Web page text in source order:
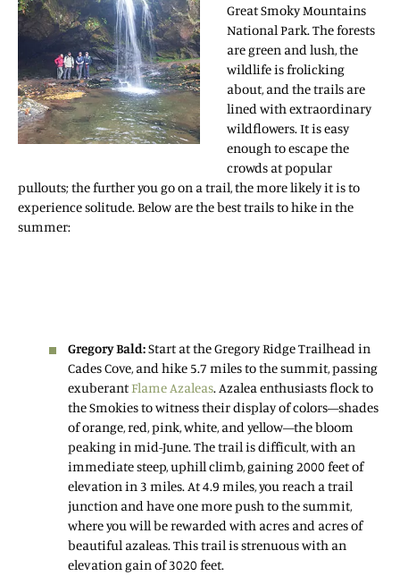
Great Smoky Mountains
National Park. The forests
are green and lush, the
wildlife is frolicking
about, and the trails are
lined with extraordinary
wildflowers. It is easy
enough to escape the
crowds at popular
pullouts; the further you go on a trail, the more likely it is to
experience solitude. Below are the best trails to hike in the
summer:
Gregory Bald:Start at the Gregory Ridge Trailhead in
Cades Cove, and hike 5.7 miles to the summit, passing
exuberantFlame Azaleas. Azalea enthusiasts flock to
the Smokies to witness their display of colors—shades
of orange, red, pink, white, and yellow—the bloom
peaking in mid-June. The trail is difficult, with an
immediate steep, uphill climb, gaining 2000 feet of
elevation in 3 miles. At 4.9 miles, you reach a trail
junction and have one more push to the summit,
where you will be rewarded with acres and acres of
beautiful azaleas. This trail is strenuous with an
elevation gain of 3020 feet.